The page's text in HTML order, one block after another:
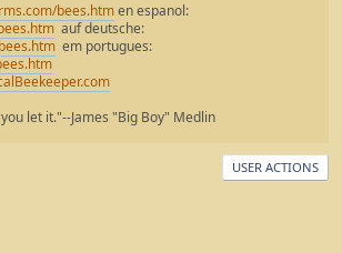
bees.htmen espanol:
auf deutsche:
em portugues:
let it."--James "Big Boy" Medlin
USER ACTIONS